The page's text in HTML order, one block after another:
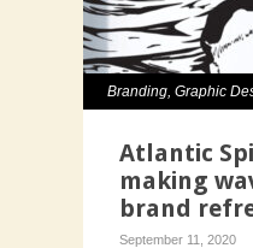
Branding, Graphic
Atlantic
making
brand
September 11, 2020